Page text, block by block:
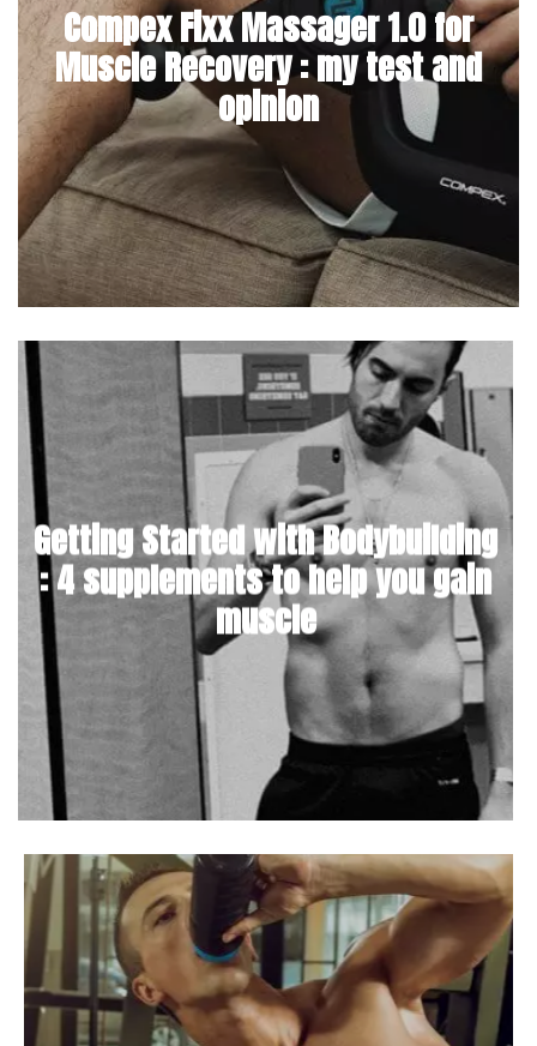
Compex Fixx Massager 1.0 for
Muscle Recovery : my test and
opinion
Getting Started with Bodybuilding
: 4 supplements to help you gain
muscle